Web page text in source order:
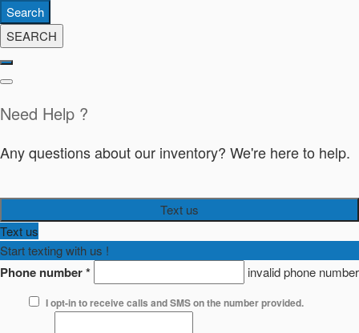
Search
SEARCH
Need Help ?
Any questions about our inventory? We're here to help.
Text us
Text us
Start texting with us !
Phone number* invalid phone number
I opt-in to receive calls and SMS on the number provided.